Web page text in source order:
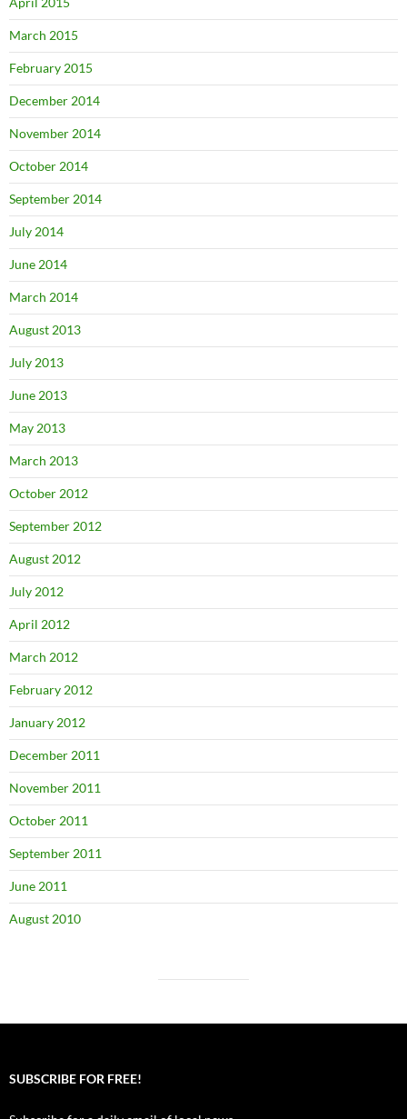
March 2015
February 2015
December 2014
November 2014
October 2014
September 2014
July 2014
June 2014
March 2014
August 2013
July 2013
June 2013
May 2013
March 2013
October 2012
September 2012
August 2012
July 2012
April 2012
March 2012
February 2012
January 2012
December 2011
November 2011
October 2011
September 2011
June 2011
August 2010
SUBSCRIBE FOR FREE!